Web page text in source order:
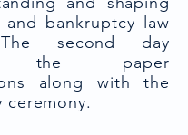
and bankruptcy law
second day
the paper
along with the
ceremony.